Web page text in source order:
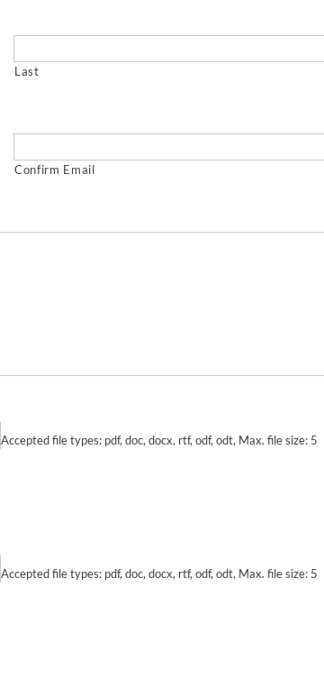
Last
Confirm Email
Accepted file types: pdf, doc, docx, rtf, odf, odt, Max. file size: 5
Accepted file types: pdf, doc, docx, rtf, odf, odt, Max. file size: 5